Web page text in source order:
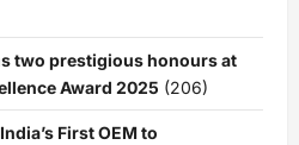
two prestigious honours at
Award 2025 (206)
First OEM to